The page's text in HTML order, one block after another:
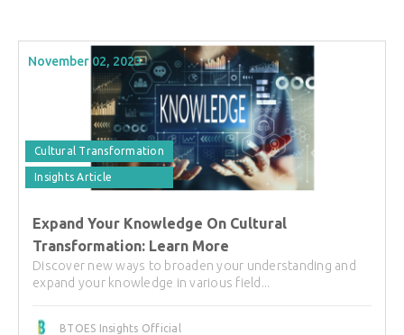
November 02, 2023
Cultural Transformation
Insights Article
Expand Your Knowledge On Cultural
Transformation: Learn More
Discover new ways to broaden your understanding and
expand your knowledge in various field...
BTOES Insights Official